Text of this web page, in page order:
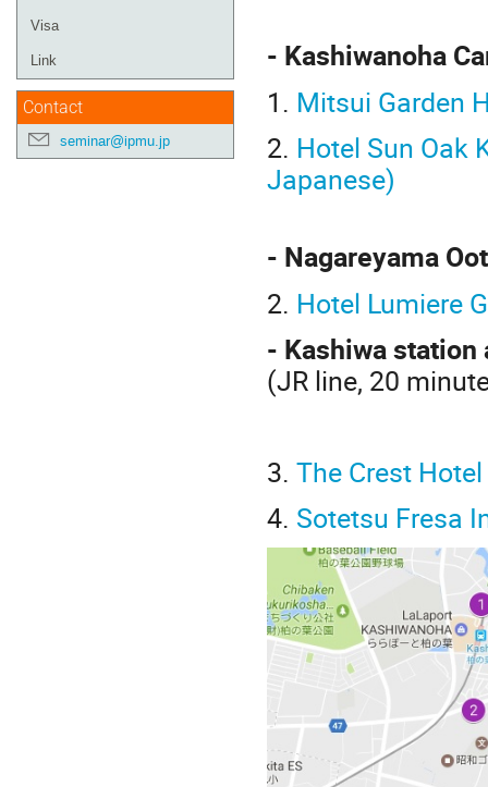
Visa
Link
Contact
seminar@ipmu.jp
- Kashiwanoha
1. Mitsui Garden
2. Hotel Sun Oak
Japanese)
- Nagareyama
2. Hotel Lumiere
- Kashiwa station
(JR line, 20
3. The Crest
4. Sotetsu Fresa